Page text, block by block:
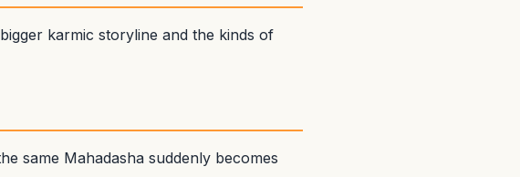
karmic storyline and the kinds of
same Mahadasha suddenly becomes